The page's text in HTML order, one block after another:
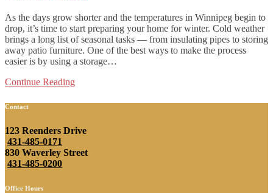
As the days grow shorter and the temperatures in Winnipeg begin to
drop, it’s time to start preparing your home for winter. Cold weather
brings a long list of seasonal tasks — from insulating pipes to storing
away patio furniture. One of the best ways to make the process
easier is by using a storage…
Continue Reading
Contact
123 Reenders Drive
431-485-0171
830 Waverley Street
431-485-0200
Office Hours